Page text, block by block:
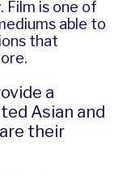
is one of
able to
that
a
Asian and
their